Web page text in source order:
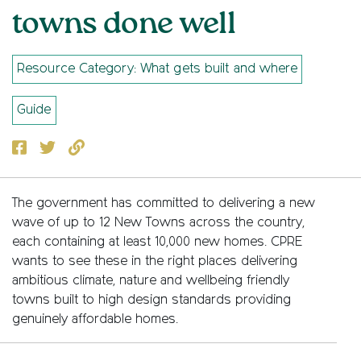
towns done well
Resource Category: What gets built and where
Guide
Facebook
TwitterCopy to clipboard
The government has committed to delivering a new
wave of up to 12 New Towns across the country,
each containing at least 10,000 new homes. CPRE
wants to see these in the right places delivering
ambitious climate, nature and wellbeing friendly
towns built to high design standards providing
genuinely affordable homes.